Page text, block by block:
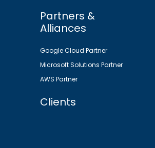
Partners &
Alliances
Google Cloud Partner
Microsoft Solutions Partner
AWS Partner
Clients